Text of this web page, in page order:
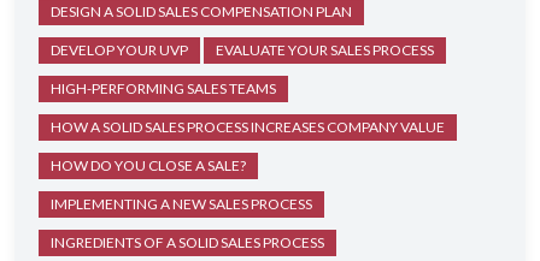
DESIGN A SOLID SALES COMPENSATION PLAN
DEVELOP YOUR UVP EVALUATE YOUR SALES PROCESS
HIGH-PERFORMING SALES TEAMS
HOW A SOLID SALES PROCESS INCREASES COMPANY VALUE
HOW DO YOU CLOSE A SALE?
IMPLEMENTING A NEW SALES PROCESS
INGREDIENTS OF A SOLID SALES PROCESS